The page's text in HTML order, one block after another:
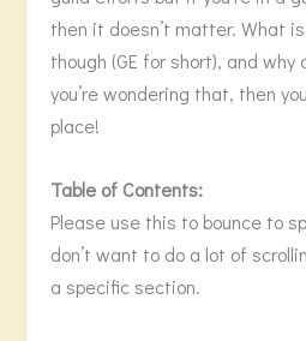
then it doesn’t matter. What
though (GE for short), and
you’re wondering that, then
place!
Table of Contents:
Please use this to bounce to
don’t want to do a lot of
a specific section.